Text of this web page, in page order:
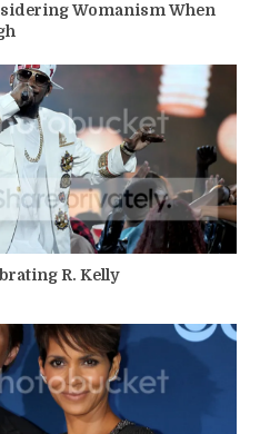
Womanism When
R. Kelly